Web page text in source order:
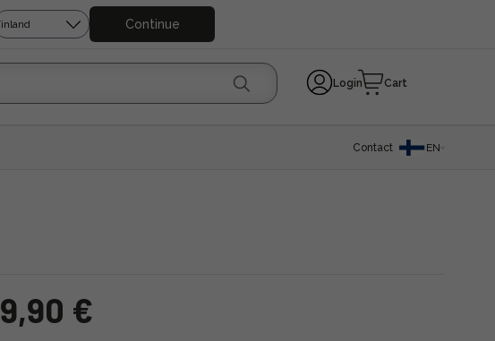
Continue
Login Cart
Contact EN
9,90 €